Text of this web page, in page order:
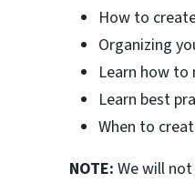
How to
Organizing
Learn how to
Learn best
When to
NOTE: We will